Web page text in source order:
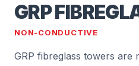
GRP
NON-CONDUCTIVE
GRP fibreglass towers are